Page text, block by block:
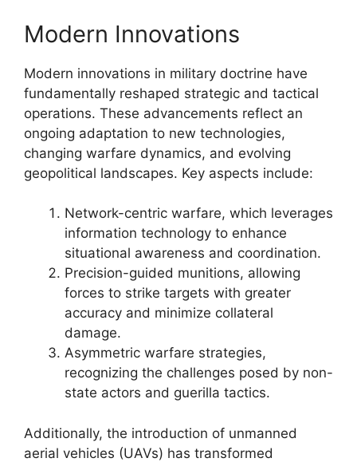
Modern Innovations
Modern innovations in military doctrine have
fundamentally reshaped strategic and tactical
operations. These advancements reflect an
ongoing adaptation to new technologies,
changing warfare dynamics, and evolving
geopolitical landscapes. Key aspects include:
Network-centric warfare, which leverages
information technology to enhance
situational awareness and coordination.
Precision-guided munitions, allowing
forces to strike targets with greater
accuracy and minimize collateral
damage.
Asymmetric warfare strategies,
recognizing the challenges posed by non-
state actors and guerilla tactics.
Additionally, the introduction of unmanned
aerial vehicles (UAVs) has transformed